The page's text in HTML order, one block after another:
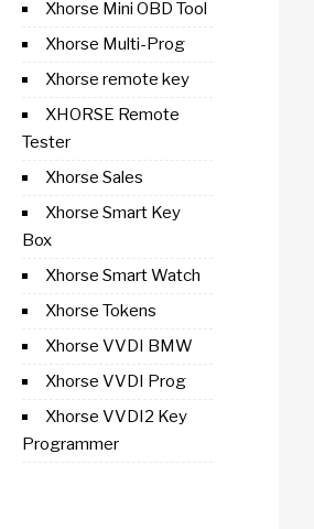
Xhorse Mini OBD Tool
Xhorse Multi-Prog
Xhorse remote key
XHORSE Remote
Tester
Xhorse Sales
Xhorse Smart Key
Box
Xhorse Smart Watch
Xhorse Tokens
Xhorse VVDI BMW
Xhorse VVDI Prog
Xhorse VVDI2 Key
Programmer